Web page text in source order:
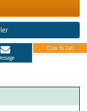
Click to Call